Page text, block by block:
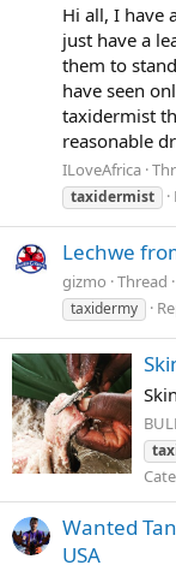
Hi all, I have
just have a
them to
have seen
taxidermist
reasonable
ILoveAfrica
taxidermist
Lechwe
gizmo Thread
taxidermy
Wanted
USA